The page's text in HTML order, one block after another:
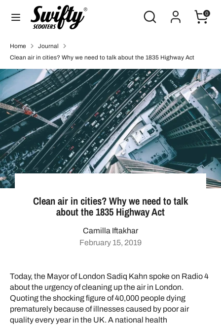
Search
Search
our
0
SearchSearch
Home
Journal
Clean air in cities? Why we need to talk about the 1835 Highway Act
Clean air in cities? Why we need to talk
about the 1835 Highway Act
Camilla Iftakhar
February 15, 2019
Today, the Mayor of London Sadiq Kahn spoke on Radio 4
about the urgency of cleaning up the air in London.
Quoting the shocking figure of 40,000 people dying
prematurely because of illnesses caused by poor air
quality every year in the UK. A national health